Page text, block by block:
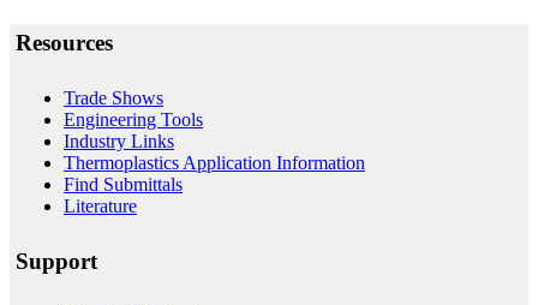
Resources
Trade Shows
Engineering Tools
Industry Links
Thermoplastics Application Information
Find Submittals
Literature
Support